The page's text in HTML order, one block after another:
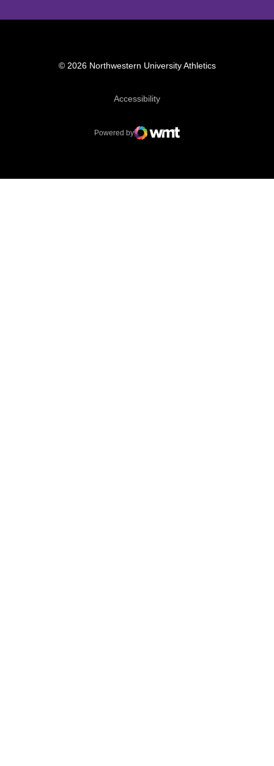
© 2026 Northwestern University Athletics
AccessibilityOpens in a new window
Powered by
WMT Digital
Opens in a new window